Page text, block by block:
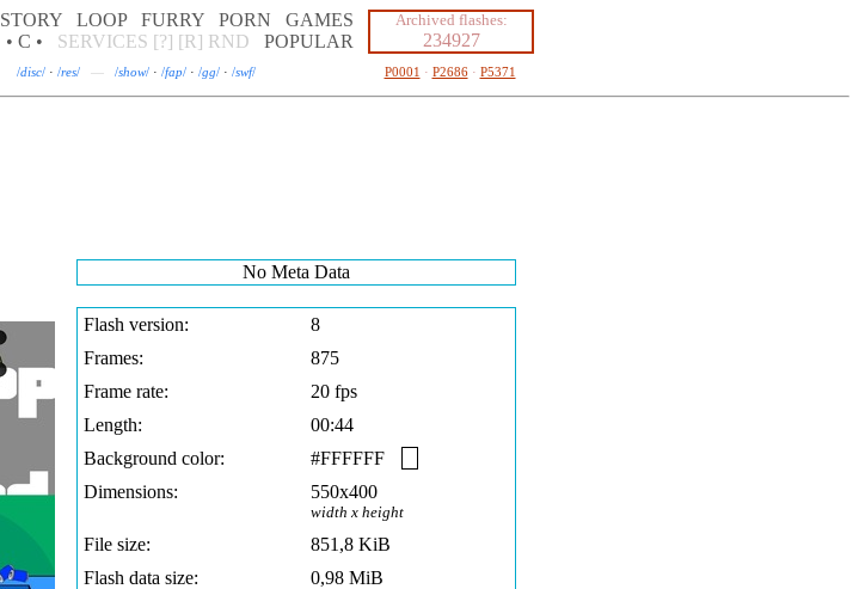
STORY LOOP FURRY PORN
GAMES
• C •
SERVICES [?] [R] RND POPULAR
Archived flashes:
234927
/disc/ · /res/ — /show/ · /fap/ · /gg/ · /swf/ P0001 · P2686· P5371
No Meta Data
Flash version:
8
Frames:
875
Frame rate:
20 fps
Length:
00:44
Background color:
#FFFFFF
Dimensions:
550x400
width x height
File size:
851,8 KiB
Flash data size:
0,98 MiB